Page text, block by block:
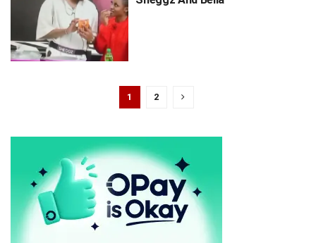
1 2